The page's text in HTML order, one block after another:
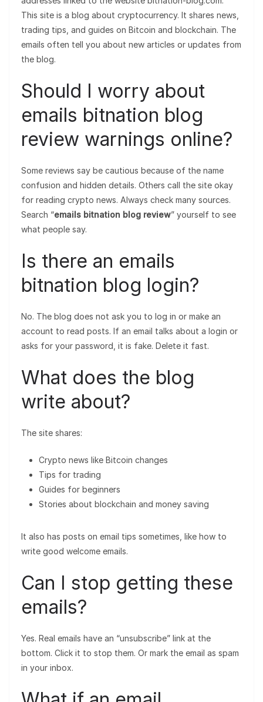
This site is a blog about cryptocurrency. It shares news,
trading tips, and guides on Bitcoin and blockchain. The
emails often tell you about new articles or updates from
the blog.
Should I worry about
emails bitnation blog
review warnings online?
Some reviews say be cautious because of the name
confusion and hidden details. Others call the site okay
for reading crypto news. Always check many sources.
Search “emails bitnation blog review” yourself to see
what people say.
Is there an emails
bitnation blog login?
No. The blog does not ask you to log in or make an
account to read posts. If an email talks about a login or
asks for your password, it is fake. Delete it fast.
What does the blog
write about?
The site shares:
Crypto news like Bitcoin changes
Tips for trading
Guides for beginners
Stories about blockchain and money saving
It also has posts on email tips sometimes, like how to
write good welcome emails.
Can I stop getting these
emails?
Yes. Real emails have an “unsubscribe” link at the
bottom. Click it to stop them. Or mark the email as spam
in your inbox.